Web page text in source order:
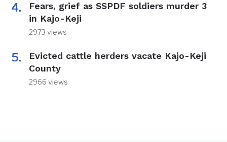
Fears, grief as SSPDF soldiers murder 3
in Kajo-Keji
2973 views
Evicted cattle herders vacate Kajo-Keji
County
2966 views